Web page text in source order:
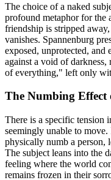
The choice of a naked
profound metaphor for the
friendship is stripped
vanishes. Spannenburg
exposed, unprotected,
against a void of darkness,
of everything," left only
The Numbing Effect
There is a specific tension
seemingly unable to
physically numb a person,
The subject leans into the
feeling where the world
remains frozen in their